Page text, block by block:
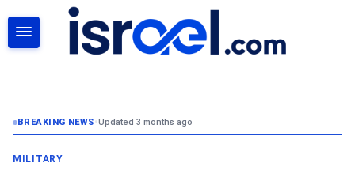
BREAKING NEWS•Updated 3 months ago
MILITARY